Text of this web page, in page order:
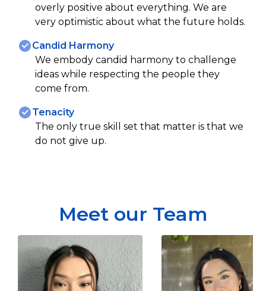
overly positive about everything. We are
very optimistic about what the future holds.
Candid Harmony
We embody candid harmony to challenge
ideas while respecting the people they
come from.
Tenacity
The only true skill set that matter is that we
do not give up.
Meet our Team